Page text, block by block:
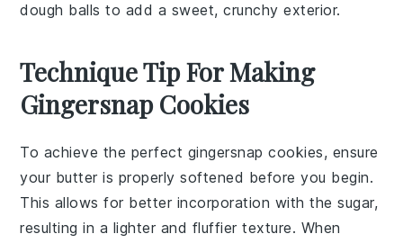
dough balls to add a sweet, crunchy exterior.
Technique Tip For Making
Gingersnap Cookies
To achieve the perfect gingersnap cookies, ensure
your butter is properly softened before you begin.
This allows for better incorporation with thesugar,
resulting in a lighter and fluffier texture. When